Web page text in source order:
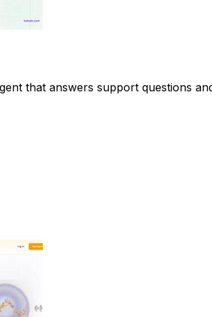
that answers support questions